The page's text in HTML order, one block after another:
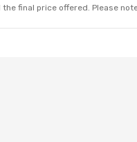
final price offered. Please